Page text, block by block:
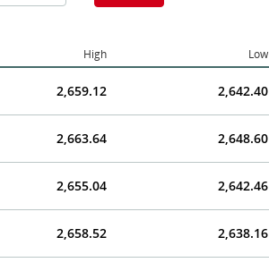
High Low
2,659.12 2,642.40
2,663.64 2,648.60
2,655.04 2,642.46
2,658.52 2,638.16